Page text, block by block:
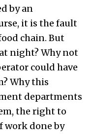
by an
it is the fault
chain. But
night? Why not
could have
Why this
departments
the right to
work done by